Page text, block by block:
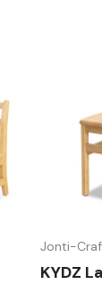
Jonti-
KYDZ